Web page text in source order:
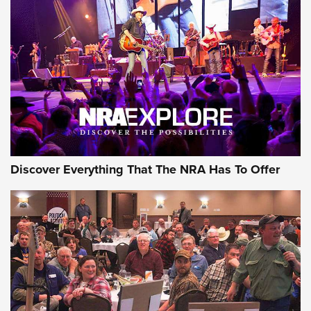
Behind the Bullet: The .250-3000 Savage | An Official
Journal Of The NRA
REVIEWS REVIEWS
NRA GUN OF THE WEEK
Discover Everything That The NRA Has To Offer